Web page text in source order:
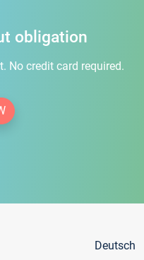
obligation
No credit card required.
Deutsch